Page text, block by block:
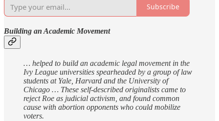
Subscribe
Building an Academic Movement
… helped to build an academic legal movement in the
Ivy League universities spearheaded by a group of law
students at Yale, Harvard and the University of
Chicago … These self-described originalists came to
reject Roe as judicial activism, and found common
cause with abortion opponents who could mobilize
voters.